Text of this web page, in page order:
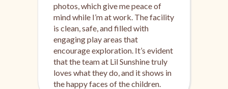
photos, which give me peace of
mind while I’m at work. The facility
is clean, safe, and filled with
engaging play areas that
encourage exploration. It’s evident
that the team at Lil Sunshine truly
loves what they do, and it shows in
the happy faces of the children.